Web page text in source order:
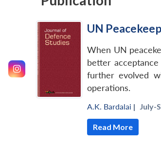
UN
When UN
better
further evolved
operations.
A.K. Bardalai | July-
Read More